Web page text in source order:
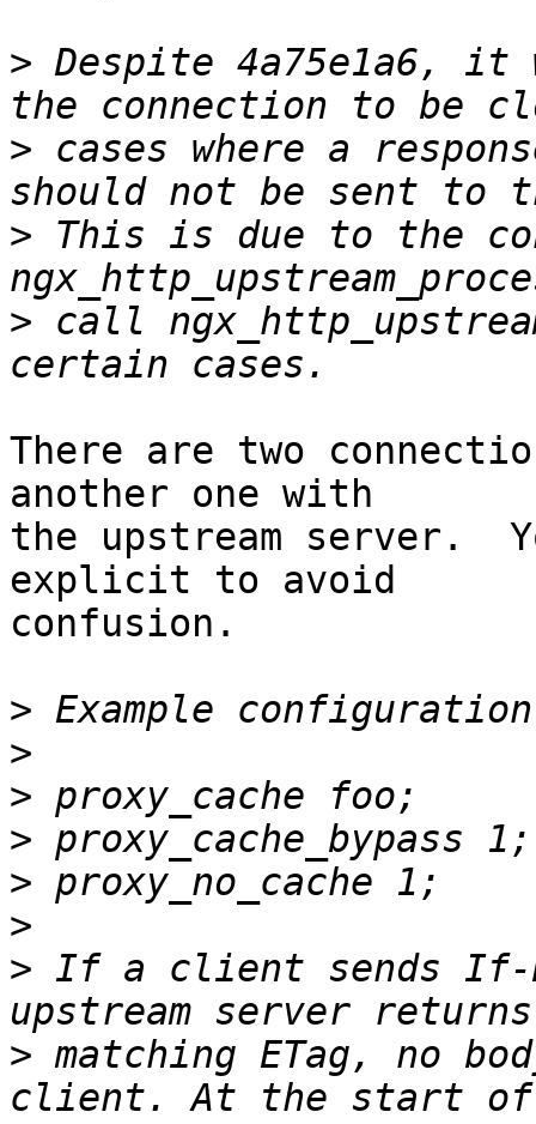
> Despite 4a75e1a6,
> cases where a
> This is due to the
> call
There are two
another one with
the upstream server.
explicit to avoid
confusion.
>
>
>
>
>
>
> If a client sends If-
> matching ETag, no